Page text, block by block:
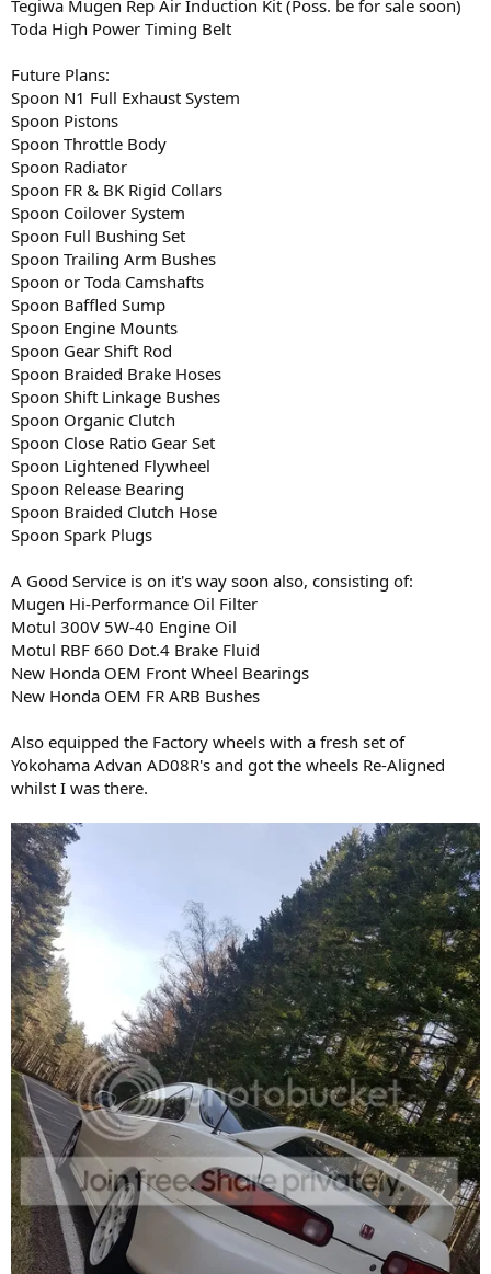
Tegiwa Mugen Rep Air Induction Kit (Poss. be for sale soon)
Toda High Power Timing Belt
Future Plans:
Spoon N1 Full Exhaust System
Spoon Pistons
Spoon Throttle Body
Spoon Radiator
Spoon FR & BK Rigid Collars
Spoon Coilover System
Spoon Full Bushing Set
Spoon Trailing Arm Bushes
Spoon or Toda Camshafts
Spoon Baffled Sump
Spoon Engine Mounts
Spoon Gear Shift Rod
Spoon Braided Brake Hoses
Spoon Shift Linkage Bushes
Spoon Organic Clutch
Spoon Close Ratio Gear Set
Spoon Lightened Flywheel
Spoon Release Bearing
Spoon Braided Clutch Hose
Spoon Spark Plugs
A Good Service is on it's way soon also, consisting of:
Mugen Hi-Performance Oil Filter
Motul 300V 5W-40 Engine Oil
Motul RBF 660 Dot.4 Brake Fluid
New Honda OEM Front Wheel Bearings
New Honda OEM FR ARB Bushes
Also equipped the Factory wheels with a fresh set of
Yokohama Advan AD08R's and got the wheels Re-Aligned
whilst I was there.